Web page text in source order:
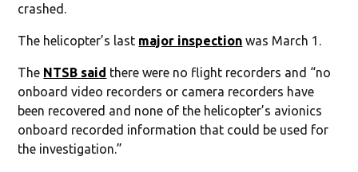
crashed.
The helicopter’s last major inspection was March 1.
The NTSB said there were no flight recorders and “no
onboard video recorders or camera recorders have
been recovered and none of the helicopter’s avionics
onboard recorded information that could be used for
the investigation.”